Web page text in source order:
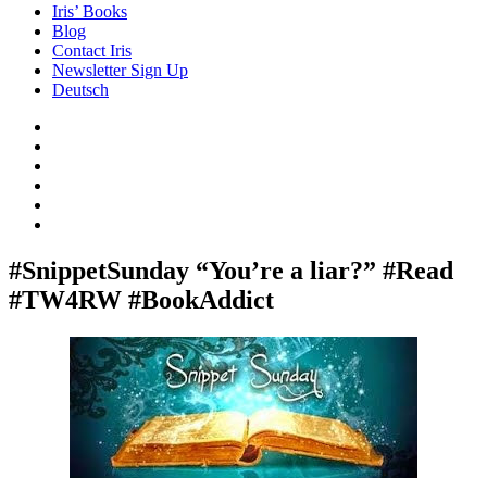
Iris’ Books
Blog
Contact Iris
Newsletter Sign Up
Deutsch
Past
Shadows
of
a
#SnippetSunday “You’re a liar?” #Read
#TW4RW #BookAddict